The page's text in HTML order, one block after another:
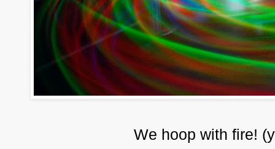
We hoop with fire!